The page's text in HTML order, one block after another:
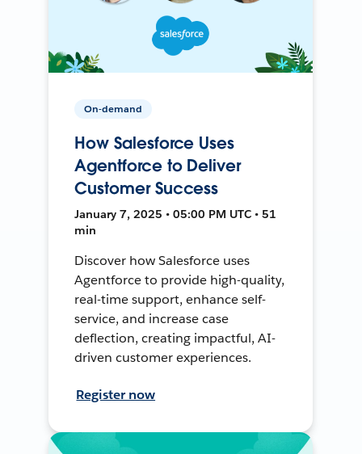
On-demand
How Salesforce Uses
Agentforce to Deliver
Customer Success
January 7, 2025 • 05:00 PM UTC • 51
min
Discover how Salesforce uses
Agentforce to provide high-quality,
real-time support, enhance self-
service, and increase case
deflection, creating impactful, AI-
driven customer experiences.
Register now